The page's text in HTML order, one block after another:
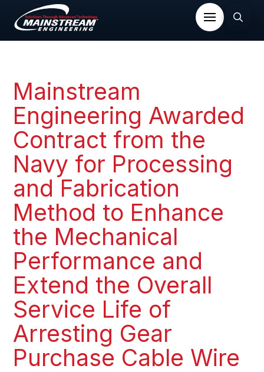
Mainstream
Engineering Awarded
Contract from the
Navy for Processing
and Fabrication
Method to Enhance
the Mechanical
Performance and
Extend the Overall
Service Life of
Arresting Gear
Purchase Cable Wire​